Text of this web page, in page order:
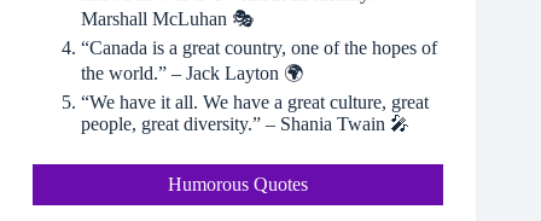
Marshall McLuhan 🎭
“Canada is a great country, one of the hopes of
the world.” – Jack Layton 🌍
“We have it all. We have a great culture, great
people, great diversity.” – Shania Twain 🎤
Humorous Quotes